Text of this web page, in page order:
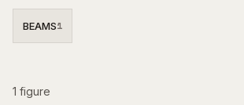
BEAMS1
1 figure